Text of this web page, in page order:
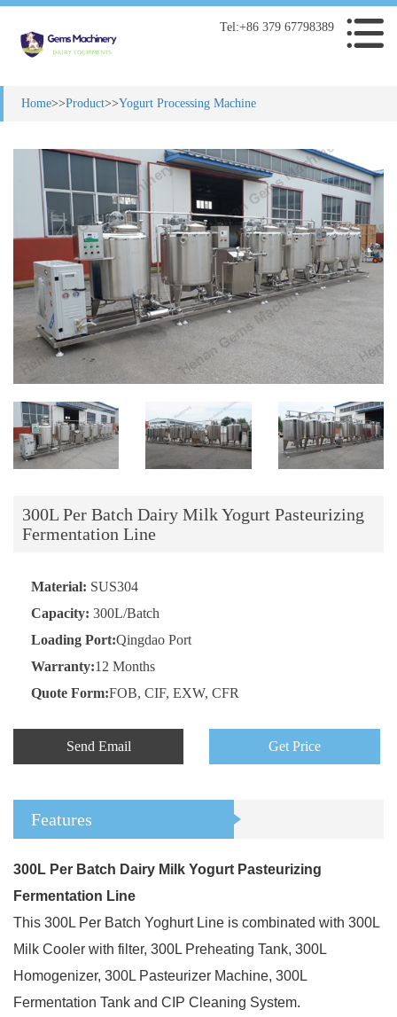
Tel:+86 379 67798389
Home>>Product>>Yogurt Processing Machine
300L Per Batch Dairy Milk Yogurt Pasteurizing
Fermentation Line
Material: SUS304
Capacity: 300L/Batch
Loading Port:Qingdao Port
Warranty:12 Months
Quote Form:FOB, CIF, EXW, CFR
Send Email Get Price
Features
300L Per Batch Dairy Milk Yogurt Pasteurizing
Fermentation Line
This 300L Per Batch Yoghurt Line is combinated with 300L
Milk Cooler with filter, 300L Preheating Tank, 300L
Homogenizer, 300L Pasteurizer Machine, 300L
Fermentation Tank and CIP Cleaning System.